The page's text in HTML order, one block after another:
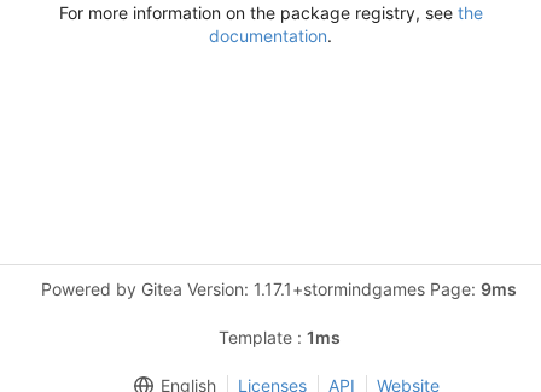
For more information on the package registry, see the
documentation.
Powered by Gitea Version: 1.17.1+stormindgames Page: 9ms
Template : 1ms
English Licenses API Website